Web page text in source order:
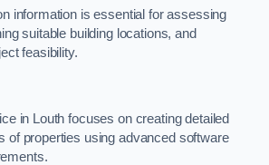
information is essential for assessing
suitable building locations, and
feasibility.
in Louth focuses on creating detailed
of properties using advanced software